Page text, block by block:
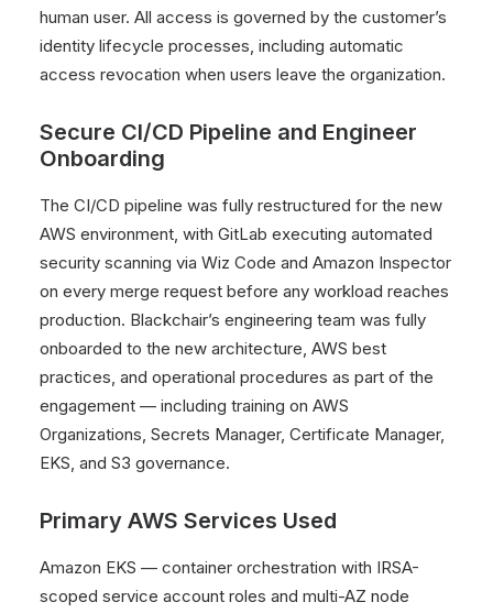
human user. All access is governed by the customer’s
identity lifecycle processes, including automatic
access revocation when users leave the organization.
Secure CI/CD Pipeline and Engineer
Onboarding
The CI/CD pipeline was fully restructured for the new
AWS environment, with GitLab executing automated
security scanning via Wiz Code and Amazon Inspector
on every merge request before any workload reaches
production. Blackchair’s engineering team was fully
onboarded to the new architecture, AWS best
practices, and operational procedures as part of the
engagement — including training on AWS
Organizations, Secrets Manager, Certificate Manager,
EKS, and S3 governance.
Primary AWS Services Used
Amazon EKS — container orchestration with IRSA-
scoped service account roles and multi-AZ node